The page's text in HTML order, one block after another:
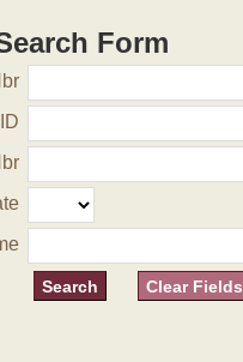
Form
Clear Fields